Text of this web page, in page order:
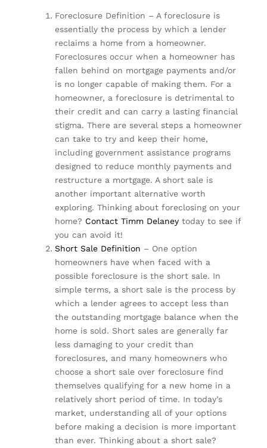
Foreclosure Definition – A foreclosure is
essentially the process by which a lender
reclaims a home from a homeowner.
Foreclosures occur when a homeowner has
fallen behind on mortgage payments and/or
is no longer capable of making them. For a
homeowner, a foreclosure is detrimental to
their credit and can carry a lasting financial
stigma. There are several steps a homeowner
can take to try and keep their home,
including government assistance programs
designed to reduce monthly payments and
restructure a mortgage. A short sale is
another important alternative worth
exploring. Thinking about foreclosing on your
home? Contact Timm Delaney today to see if
you can avoid it!
Short Sale Definition – One option
homeowners have when faced with a
possible foreclosure is the short sale. In
simple terms, a short sale is the process by
which a lender agrees to accept less than
the outstanding mortgage balance when the
home is sold. Short sales are generally far
less damaging to your credit than
foreclosures, and many homeowners who
choose a short sale over foreclosure find
themselves qualifying for a new home in a
relatively short period of time. In today’s
market, understanding all of your options
before making a decision is more important
than ever. Thinking about a short sale?